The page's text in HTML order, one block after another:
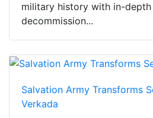
military history with in-
decommission...
Salvation Army Transforms
Verkada